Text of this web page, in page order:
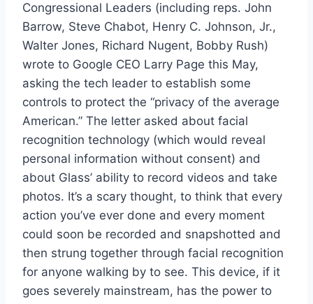
Congressional Leaders (including reps. John
Barrow, Steve Chabot, Henry C. Johnson, Jr.,
Walter Jones, Richard Nugent, Bobby Rush)
wrote to Google CEO Larry Page this May,
asking the tech leader to establish some
controls to protect the “privacy of the average
American.” The letter asked about facial
recognition technology (which would reveal
personal information without consent) and
about Glass’ ability to record videos and take
photos. It’s a scary thought, to think that every
action you’ve ever done and every moment
could soon be recorded and snapshotted and
then strung together through facial recognition
for anyone walking by to see. This device, if it
goes severely mainstream, has the power to